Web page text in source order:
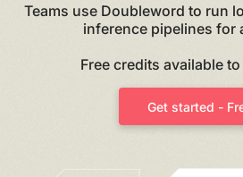
Teams use Doubleword to run
inference pipelines for
Free credits available
Get started -